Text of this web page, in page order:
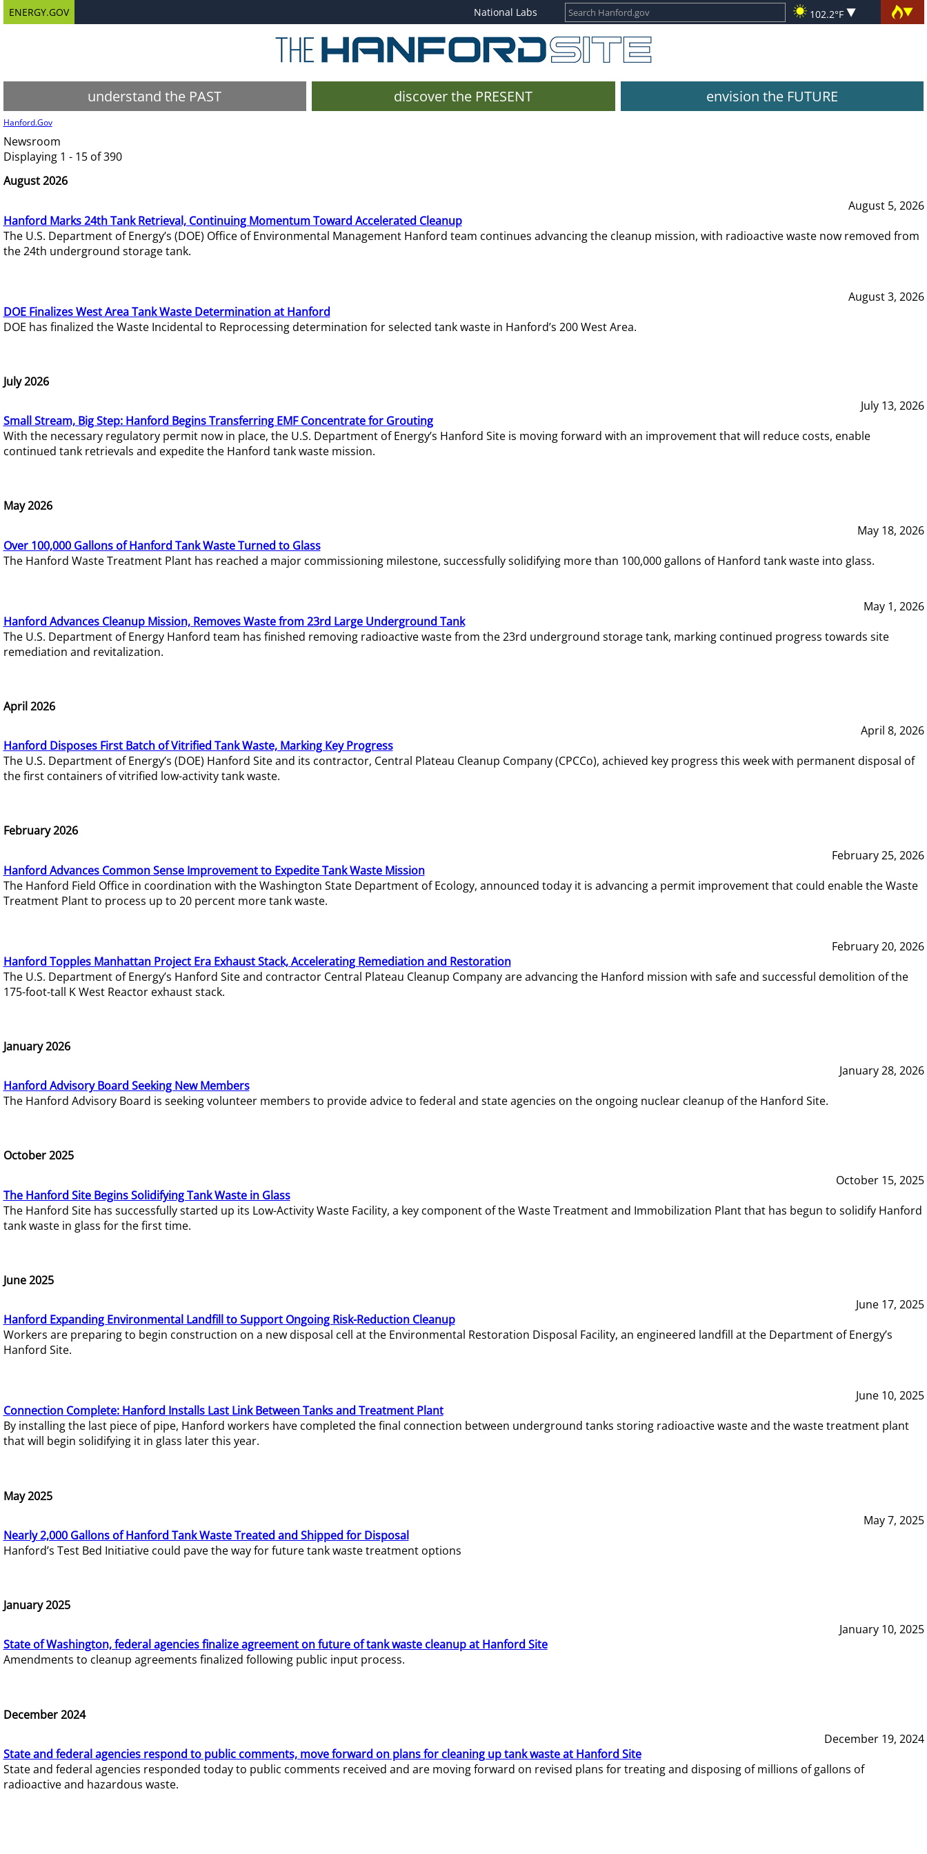
ENERGY.GOV National Labs 102.2°F
understand the PAST discover the PRESENT envision the FUTURE
Hanford.Gov
Newsroom
Displaying 1 - 15 of 390
August 2026
August 5, 2026
Hanford Marks 24th Tank Retrieval, Continuing Momentum Toward Accelerated Cleanup
The U.S. Department of Energy’s (DOE) Office of Environmental Management Hanford team continues advancing the cleanup mission, with radioactive waste now removed from
the 24th underground storage tank.
August 3, 2026
DOE Finalizes West Area Tank Waste Determination at Hanford
DOE has finalized the Waste Incidental to Reprocessing determination for selected tank waste in Hanford’s 200 West Area.
July 2026
July 13, 2026
Small Stream, Big Step: Hanford Begins Transferring EMF Concentrate for Grouting
With the necessary regulatory permit now in place, the U.S. Department of Energy’s Hanford Site is moving forward with an improvement that will reduce costs, enable
continued tank retrievals and expedite the Hanford tank waste mission.
May 2026
May 18, 2026
Over 100,000 Gallons of Hanford Tank Waste Turned to Glass
The Hanford Waste Treatment Plant has reached a major commissioning milestone, successfully solidifying more than 100,000 gallons of Hanford tank waste into glass.
May 1, 2026
Hanford Advances Cleanup Mission, Removes Waste from 23rd Large Underground Tank
The U.S. Department of Energy Hanford team has finished removing radioactive waste from the 23rd underground storage tank, marking continued progress towards site
remediation and revitalization.
April 2026
April 8, 2026
Hanford Disposes First Batch of Vitrified Tank Waste, Marking Key Progress
The U.S. Department of Energy’s (DOE) Hanford Site and its contractor, Central Plateau Cleanup Company (CPCCo), achieved key progress this week with permanent disposal of
the first containers of vitrified low-activity tank waste.
February 2026
February 25, 2026
Hanford Advances Common Sense Improvement to Expedite Tank Waste Mission
The Hanford Field Office in coordination with the Washington State Department of Ecology, announced today it is advancing a permit improvement that could enable the Waste
Treatment Plant to process up to 20 percent more tank waste.
February 20, 2026
Hanford Topples Manhattan Project Era Exhaust Stack, Accelerating Remediation and Restoration
The U.S. Department of Energy’s Hanford Site and contractor Central Plateau Cleanup Company are advancing the Hanford mission with safe and successful demolition of the
175-foot-tall K West Reactor exhaust stack.
January 2026
January 28, 2026
Hanford Advisory Board Seeking New Members
The Hanford Advisory Board is seeking volunteer members to provide advice to federal and state agencies on the ongoing nuclear cleanup of the Hanford Site.
October 2025
October 15, 2025
The Hanford Site Begins Solidifying Tank Waste in Glass
The Hanford Site has successfully started up its Low-Activity Waste Facility, a key component of the Waste Treatment and Immobilization Plant that has begun to solidify Hanford
tank waste in glass for the first time.
June 2025
June 17, 2025
Hanford Expanding Environmental Landfill to Support Ongoing Risk-Reduction Cleanup
Workers are preparing to begin construction on a new disposal cell at the Environmental Restoration Disposal Facility, an engineered landfill at the Department of Energy’s
Hanford Site.
June 10, 2025
Connection Complete: Hanford Installs Last Link Between Tanks and Treatment Plant
By installing the last piece of pipe, Hanford workers have completed the final connection between underground tanks storing radioactive waste and the waste treatment plant
that will begin solidifying it in glass later this year.
May 2025
May 7, 2025
Nearly 2,000 Gallons of Hanford Tank Waste Treated and Shipped for Disposal
Hanford’s Test Bed Initiative could pave the way for future tank waste treatment options
January 2025
January 10, 2025
State of Washington, federal agencies finalize agreement on future of tank waste cleanup at Hanford Site
Amendments to cleanup agreements finalized following public input process.
December 2024
December 19, 2024
State and federal agencies respond to public comments, move forward on plans for cleaning up tank waste at Hanford Site
State and federal agencies responded today to public comments received and are moving forward on revised plans for treating and disposing of millions of gallons of
radioactive and hazardous waste.